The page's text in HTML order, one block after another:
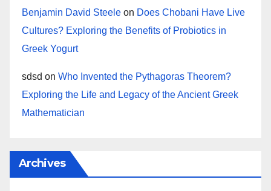
Benjamin David Steele on Does Chobani Have Live
Cultures? Exploring the Benefits of Probiotics in
Greek Yogurt
sdsd on Who Invented the Pythagoras Theorem?
Exploring the Life and Legacy of the Ancient Greek
Mathematician
Archives